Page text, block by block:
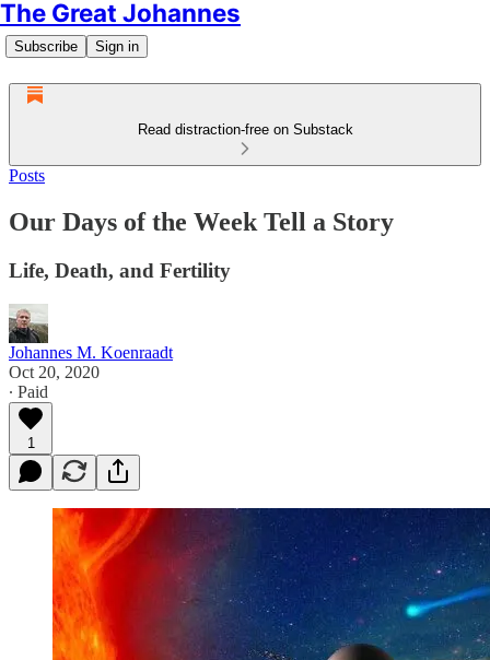
The Great Johannes
Subscribe Sign in
Read distraction-free on Substack
Posts
Our Days of the Week Tell a Story
Life, Death, and Fertility
Johannes M. Koenraadt
Oct 20, 2020
∙ Paid
1